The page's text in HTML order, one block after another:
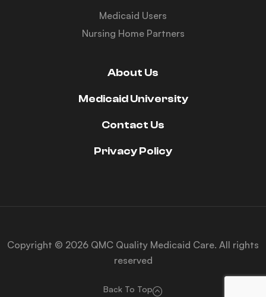
Medicaid Users
Nursing Home Partners
About Us
Medicaid University
Contact Us
Privacy Policy
Copyright © 2026 QMC Quality Medicaid Care. All rights
reserved
Back To Top